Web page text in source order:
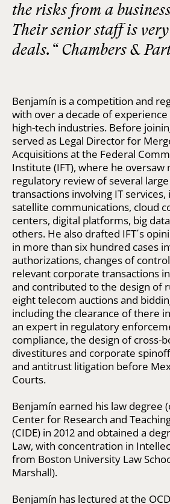
the risks from a
Their senior staff is
deals.“ Chambers &
Benjamín is a competition and
with over a decade of
high-tech industries. Before
served as Legal Director for
Acquisitions at the Federal
Institute (IFT), where he
regulatory review of several
transactions involving IT
satellite communications, cloud
centers, digital platforms, big
others. He also drafted IFT´s
in more than six hundred cases
authorizations, changes of
relevant corporate transactions
and contributed to the design of
eight telecom auctions and
including the clearance of there
an expert in regulatory
compliance, the design of cross-
divestitures and corporate
and antitrust litigation before
Courts.
Benjamín earned his law degree
Center for Research and
(CIDE) in 2012 and obtained a
Law, with concentration in
from Boston University Law
Marshall).
Benjamín has lectured at the